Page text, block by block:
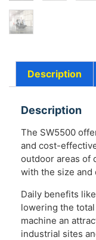
Description
Description
The SW5500
and cost-
outdoor areas of
with the size and
Daily benefits
lowering the
machine an
industrial sites